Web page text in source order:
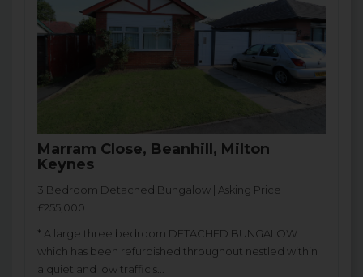
Marram Close, Beanhill, Milton
Keynes
3 Bedroom Detached Bungalow | Asking Price
£255,000
* A large three bedroom DETACHED BUNGALOW
which has been refurbished throughout nestled within
a quiet and low traffic s...